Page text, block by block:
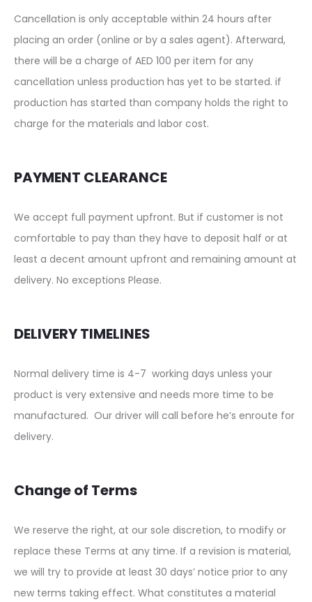
Cancellation is only acceptable within 24 hours after
placing an order (online or by a sales agent). Afterward,
there will be a charge of AED 100 per item for any
cancellation unless production has yet to be started. if
production has started than company holds the right to
charge for the materials and labor cost.
PAYMENT CLEARANCE
We accept full payment upfront. But if customer is not
comfortable to pay than they have to deposit half or at
least a decent amount upfront and remaining amount at
delivery. No exceptions Please.
DELIVERY TIMELINES
Normal delivery time is 4-7 working days unless your
product is very extensive and needs more time to be
manufactured. Our driver will call before he’s enroute for
delivery.
Change of Terms
We reserve the right, at our sole discretion, to modify or
replace these Terms at any time. If a revision is material,
we will try to provide at least 30 days’ notice prior to any
new terms taking effect. What constitutes a material